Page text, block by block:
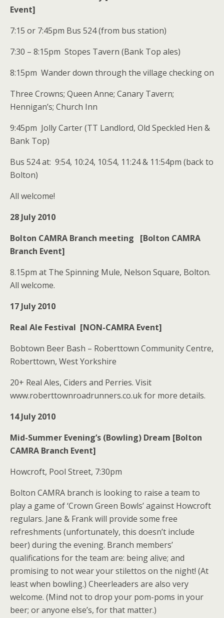
Event]
7:15 or 7:45pm Bus 524 (from bus station)
7:30 – 8:15pm Stopes Tavern (Bank Top ales)
8:15pm Wander down through the village checking on
Three Crowns; Queen Anne; Canary Tavern;
Hennigan’s; Church Inn
9:45pm Jolly Carter (TT Landlord, Old Speckled Hen &
Bank Top)
Bus 524 at: 9:54, 10:24, 10:54, 11:24 & 11:54pm (back to
Bolton)
All welcome!
28 July 2010
Bolton CAMRA Branch meeting [Bolton CAMRA
Branch Event]
8.15pm at The Spinning Mule, Nelson Square, Bolton.
All welcome.
17 July 2010
Real Ale Festival [NON-CAMRA Event]
Bobtown Beer Bash – Roberttown Community Centre,
Roberttown, West Yorkshire
20+ Real Ales, Ciders and Perries. Visit
www.roberttownroadrunners.co.uk for more details.
14 July 2010
Mid-Summer Evening’s (Bowling) Dream [Bolton
CAMRA Branch Event]
Howcroft, Pool Street, 7:30pm
Bolton CAMRA branch is looking to raise a team to
play a game of ‘Crown Green Bowls’ against Howcroft
regulars. Jane & Frank will provide some free
refreshments (unfortunately, this doesn’t include
beer) during the evening. Branch members’
qualifications for the team are: being alive; and
promising to not wear your stilettos on the night! (At
least when bowling.) Cheerleaders are also very
welcome. (Mind not to drop your pom-poms in your
beer; or anyone else’s, for that matter.)